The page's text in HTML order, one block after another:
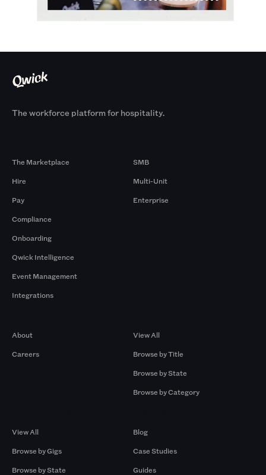
The workforce platform for hospitality.
The Marketplace
Hire
Pay
Compliance
Onboarding
Qwick Intelligence
Event Management
Integrations
SMB
Multi-Unit
Enterprise
About
Careers
View All
Browse by Title
Browse by State
Browse by Category
View All
Browse by Gigs
Browse by State
Blog
Case Studies
Guides